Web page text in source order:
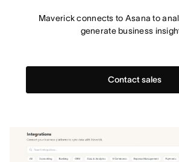
Maverick connects to Asana to
generate business
Contact sales